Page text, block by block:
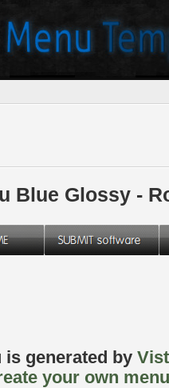
Blue Glossy -
is generated by
your own